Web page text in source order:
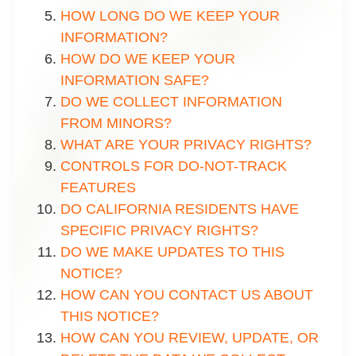
HOW LONG DO WE KEEP YOUR
INFORMATION?
HOW DO WE KEEP YOUR
INFORMATION SAFE?
DO WE COLLECT INFORMATION
FROM MINORS?
WHAT ARE YOUR PRIVACY RIGHTS?
CONTROLS FOR DO-NOT-TRACK
FEATURES
DO CALIFORNIA RESIDENTS HAVE
SPECIFIC PRIVACY RIGHTS?
DO WE MAKE UPDATES TO THIS
NOTICE?
HOW CAN YOU CONTACT US ABOUT
THIS NOTICE?
HOW CAN YOU REVIEW, UPDATE, OR